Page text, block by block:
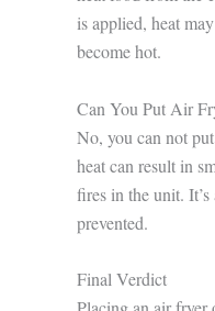
is applied, heat
become hot.
Can You Put Air
No, you can not
heat can result in
fires in the unit.
prevented.
Final Verdict